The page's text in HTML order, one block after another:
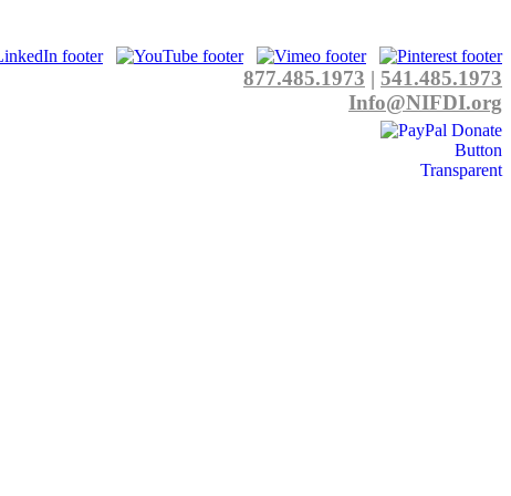
877.485.1973 | 541.485.1973
Info@NIFDI.org